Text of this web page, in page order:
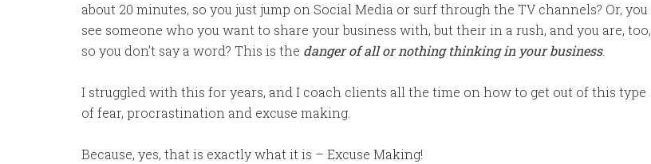
about 20 minutes, so you just jump on Social Media or surf through the TV channels? Or, you
see someone who you want to share your business with, but their in a rush, and you are, too,
so you don’t say a word? This is the danger of all or nothing thinking in your business.
I struggled with this for years, and I coach clients all the time on how to get out of this type
of fear, procrastination and excuse making.
Because, yes, that is exactly what it is – Excuse Making!